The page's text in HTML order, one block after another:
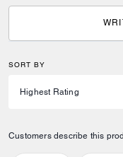
SORT BY
Customers describe this